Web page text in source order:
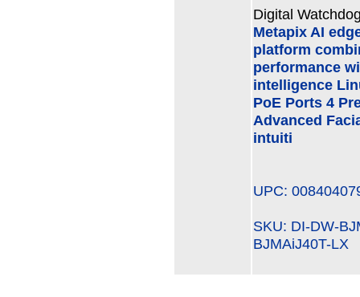
Digital
Metapix AI
platform
performance
intelligence
PoE Ports 4
Advanced
intuiti
UPC:
SKU: DI-DW-
BJMAiJ40T-LX